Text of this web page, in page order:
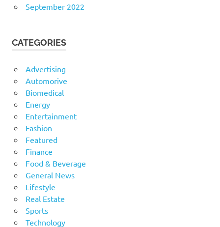
September 2022
CATEGORIES
Advertising
Automorive
Biomedical
Energy
Entertainment
Fashion
Featured
Finance
Food & Beverage
General News
Lifestyle
Real Estate
Sports
Technology